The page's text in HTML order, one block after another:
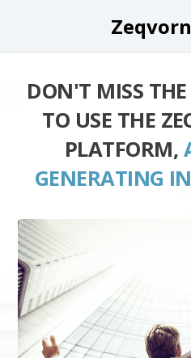
DON'T MISS
TO USE THE
PLATFORM,
GENERATING